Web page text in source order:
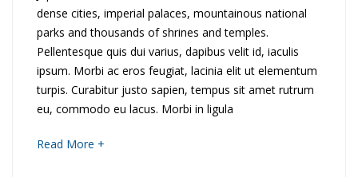
04-
06T03:31:50+01:00
Culinary,
Destinations,
Photos
t
A
G
l
a
y
c
l
e
dense cities, imperial palaces, mountainous national
parks and thousands of shrines and temples.
Pellentesque quis dui varius, dapibus velit id, iaculis
ipsum. Morbi ac eros feugiat, lacinia elit ut elementum
turpis. Curabitur justo sapien, tempus sit amet rutrum
eu, commodo eu lacus. Morbi in ligula
Read More +